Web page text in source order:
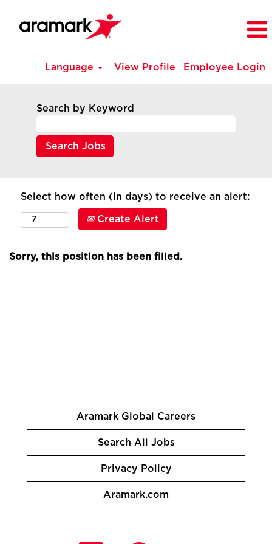
Language View Profile Employee Login
Search by Keyword
Select how often (in days) to receive an alert:
Create Alert
Sorry, this position has been filled.
Aramark Global Careers
Search All Jobs
Privacy Policy
Aramark.com